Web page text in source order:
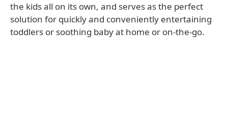
the kids all on its own, and serves as the perfect
solution for quickly and conveniently entertaining
toddlers or soothing baby at home or on-the-go.